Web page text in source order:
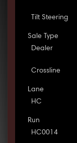
Tilt Steering
Sale Type
Dealer
Crossline
Lane
HC
Run
HC0014